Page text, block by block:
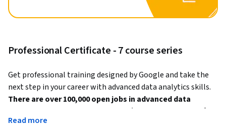
Professional Certificate - 7 course series
Get professional training designed by Google and take the
There are over 100,000 open jobs in advanced data
analytics with a median salary of $130,000+ in the U.S.¹
Read more